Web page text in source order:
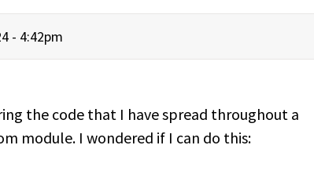
- 4:42pm
the code that I have spread throughout a
module. I wondered if I can do this: